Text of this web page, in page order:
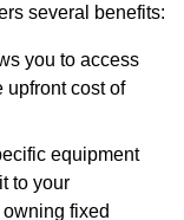
several benefits:
you to access
upfront cost of
equipment
to your
fixed